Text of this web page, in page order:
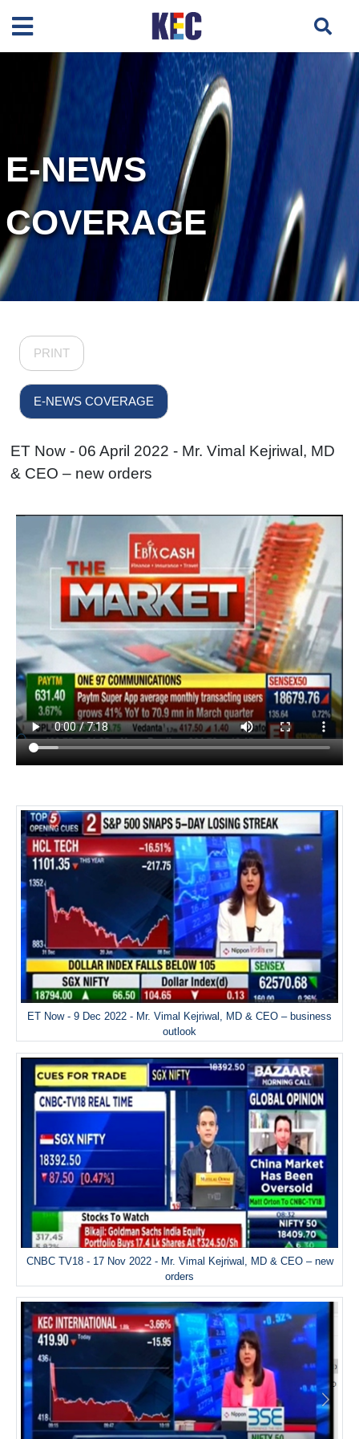
E-NEWS
COVERAGE
PRINT
E-NEWS COVERAGE
ET Now - 06 April 2022 - Mr. Vimal Kejriwal, MD
& CEO – new orders
ET Now - 9 Dec 2022 - Mr. Vimal Kejriwal, MD & CEO – business
outlook
CNBC TV18 - 17 Nov 2022 - Mr. Vimal Kejriwal, MD & CEO – new
orders